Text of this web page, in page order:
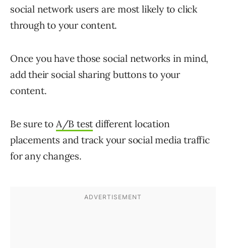
social network users are most likely to click
through to your content.
Once you have those social networks in mind,
add their social sharing buttons to your
content.
Be sure to A/B test different location
placements and track your social media traffic
for any changes.